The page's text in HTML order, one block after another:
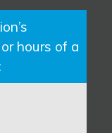
hours of a